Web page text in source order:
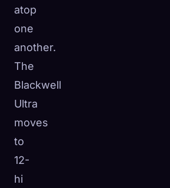
atop
one
another.
The
Blackwell
Ultra
moves
to
12-
hi